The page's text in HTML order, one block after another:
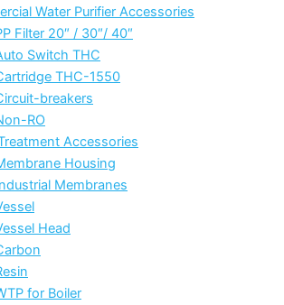
Water Purifier Accessories
Filter 20″ / 30″/ 40″
Switch THC
THC-1550
breakers
RO
Accessories
Housing
Membranes
Head
for Boiler